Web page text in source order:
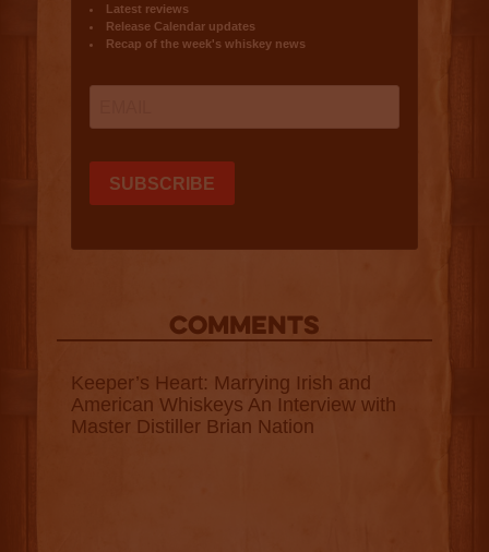
COMMENTS
Keeper’s Heart: Marrying Irish and
American Whiskeys An Interview with
Master Distiller Brian Nation